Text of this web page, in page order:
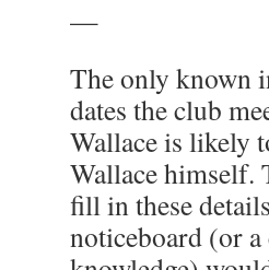
—
The only known
dates the club
Wallace is likely
Wallace himself.
fill in these
noticeboard (or